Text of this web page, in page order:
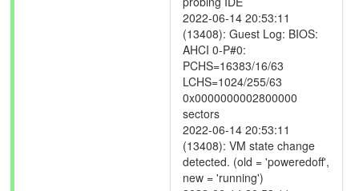
2022-06-14 20:53:11
(13408): Guest Log: BIOS:
AHCI 0-P#0:
PCHS=16383/16/63
LCHS=1024/255/63
0x0000000002800000
sectors
2022-06-14 20:53:11
(13408): VM state change
detected. (old = 'poweredoff',
new = 'running')